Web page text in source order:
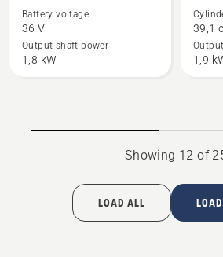
about
T540i
XP
Battery voltage
36 V
Output shaft power
1,8 kW
about
T540
Mark
39,1
1,9
Showing 12 of
LOAD ALL